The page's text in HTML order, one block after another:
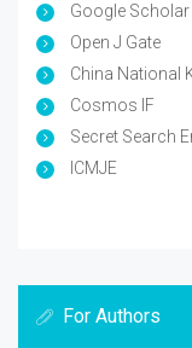
Google Scholar
Open J Gate
China National
Cosmos IF
Secret Search
ICMJE
For Authors